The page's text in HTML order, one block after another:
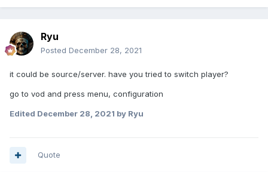
Ryu
Posted December 28, 2021
it could be source/server. have you tried to switch player?
go to vod and press menu, configuration
Edited December 28, 2021 by Ryu
Quote